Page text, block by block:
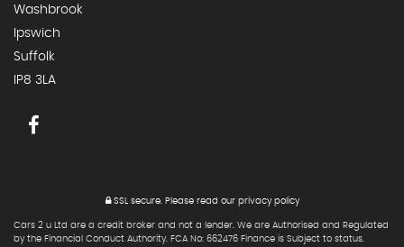
Washbrook
Ipswich
Suffolk
IP8 3LA
SSL secure. Please read our privacy policy
Cars 2 u Ltd are a credit broker and not a lender. We are Authorised and Regulated
by the Financial Conduct Authority. FCA No: 662476 Finance is Subject to status.